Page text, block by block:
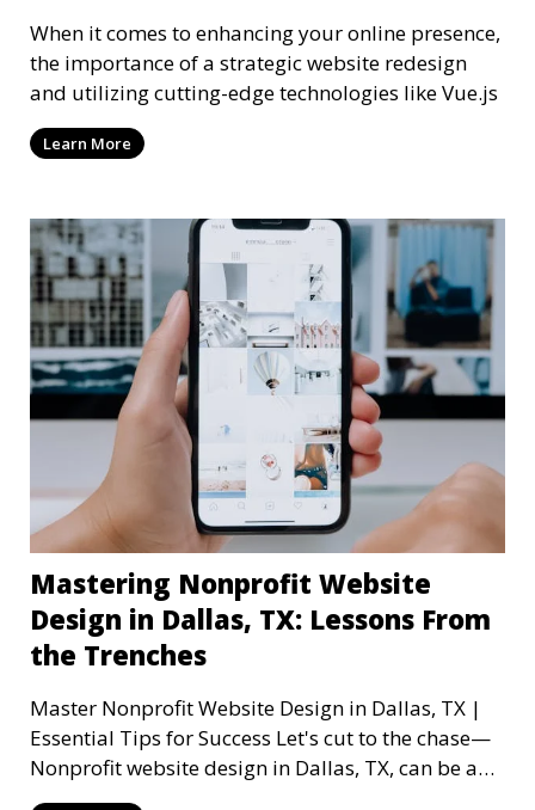
When it comes to enhancing your online presence,
the importance of a strategic website redesign
and utilizing cutting-edge technologies like Vue.js
Learn More
Mastering Nonprofit Website
Design in Dallas, TX: Lessons From
the Trenches
Master Nonprofit Website Design in Dallas, TX |
Essential Tips for Success Let's cut to the chase—
Nonprofit website design in Dallas, TX, can be a
mi